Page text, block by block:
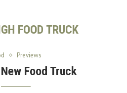
FOOD TRUCK
Previews
Food Truck